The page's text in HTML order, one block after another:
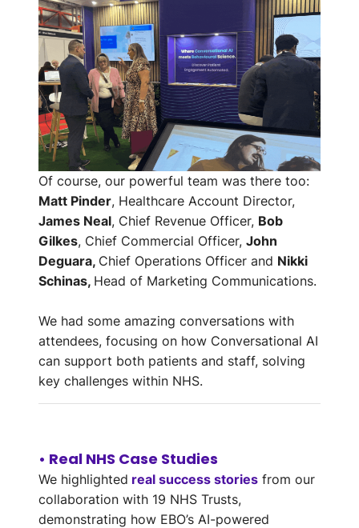
Of course, our powerful team was there too:
Matt Pinder, Healthcare Account Director,
James Neal, Chief Revenue Officer, Bob
Gilkes, Chief Commercial Officer, John
Deguara, Chief Operations Officer and Nikki
Schinas, Head of Marketing Communications.
We had some amazing conversations with
attendees, focusing on how Conversational AI
can support both patients and staff, solving
key challenges within NHS.
• Real NHS Case Studies
We highlighted real success stories from our
collaboration with 19 NHS Trusts,
demonstrating how EBO’s AI-powered